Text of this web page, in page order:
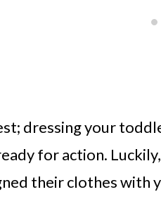
dressing your
for action.
their clothes with